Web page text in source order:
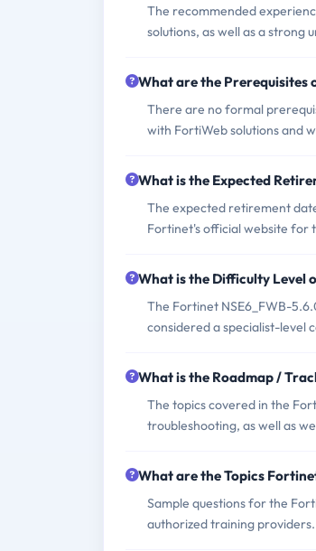
The recommended
solutions, as well as a strong
What are the Prerequisites
There are no formal
with FortiWeb solutions and
What is the Expected
The expected retirement
Fortinet's official website for
What is the Difficulty Level
The Fortinet NSE6_FWB-
considered a specialist-level
What is the Roadmap /
The topics covered in the
troubleshooting, as well as
What are the Topics
Sample questions for the
authorized training providers.